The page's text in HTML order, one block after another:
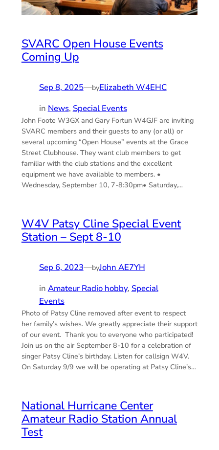
SVARC Open House Events
Coming Up
Sep 8, 2025—byElizabeth W4EHC
in News, Special Events
John Foote W3GX and Gary Fortun W4GJF are inviting
SVARC members and their guests to any (or all) or
several upcoming “Open House” events at the Grace
Street Clubhouse. They want club members to get
familiar with the club stations and the excellent
equipment we have available to members. •
Wednesday, September 10, 7-8:30pm• Saturday,…
W4V Patsy Cline Special Event
Station – Sept 8-10
Sep 6, 2023—byJohn AE7YH
in Amateur Radio hobby, Special
Events
Photo of Patsy Cline removed after event to respect
her family’s wishes. We greatly appreciate their support
of our event. Thank you to everyone who participated!
Join us on the air September 8-10 for a celebration of
singer Patsy Cline’s birthday. Listen for callsign W4V.
On Saturday 9/9 we will be operating at Patsy Cline’s…
National Hurricane Center
Amateur Radio Station Annual
Test